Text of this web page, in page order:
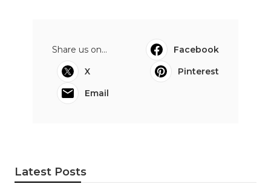
Share us on...
Facebook
X
Pinterest
Email
Latest Posts